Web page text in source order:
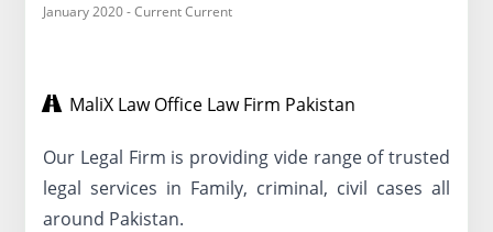
January 2020 - Current Current
MaliX Law Office Law Firm Pakistan
Our Legal Firm is providing vide range of trusted
legal services in Family, criminal, civil cases all
around Pakistan.